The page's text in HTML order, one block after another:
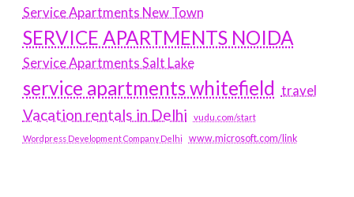
Service Apartments New Town
SERVICE APARTMENTS NOIDA
Service Apartments Salt Lake
service apartments whitefield travel
Vacation rentals in Delhi vudu.com/start
Wordpress Development Company Delhi www.microsoft.com/link